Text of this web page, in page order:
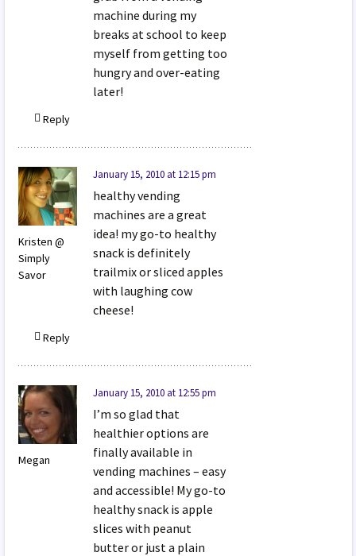
machine during my
breaks at school to keep
myself from getting too
hungry and over-eating
later!
Reply
Kristen @
Simply
Savor
January 15, 2010 at 12:15 pm
healthy vending
machines are a great
idea! my go-to healthy
snack is definitely
trailmix or sliced apples
with laughing cow
cheese!
Reply
Megan
January 15, 2010 at 12:55 pm
I’m so glad that
healthier options are
finally available in
vending machines – easy
and accessible! My go-to
healthy snack is apple
slices with peanut
butter or just a plain